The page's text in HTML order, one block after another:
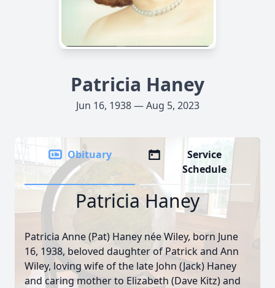
Patricia Haney
Jun 16, 1938 — Aug 5, 2023
Obituary
Service
Schedule
Patricia Haney
Patricia Anne (Pat) Haney née Wiley, born June
16, 1938, beloved daughter of Patrick and Ann
Wiley, loving wife of the late John (Jack) Haney
and caring mother to Elizabeth (Dave Kitz) and